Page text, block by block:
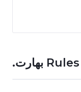
.بھارت Rules